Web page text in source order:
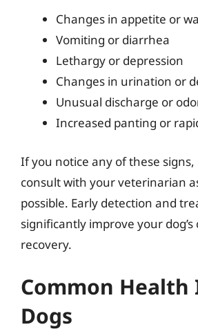
Changes in appetite or
Vomiting or diarrhea
Lethargy or depression
Changes in urination or
Unusual discharge or
Increased panting or
If you notice any of these signs,
consult with your veterinarian
possible. Early detection and
significantly improve your
recovery.
Common Health
Dogs